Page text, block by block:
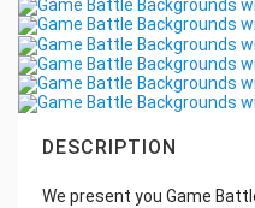
DESCRIPTION
We present you Game